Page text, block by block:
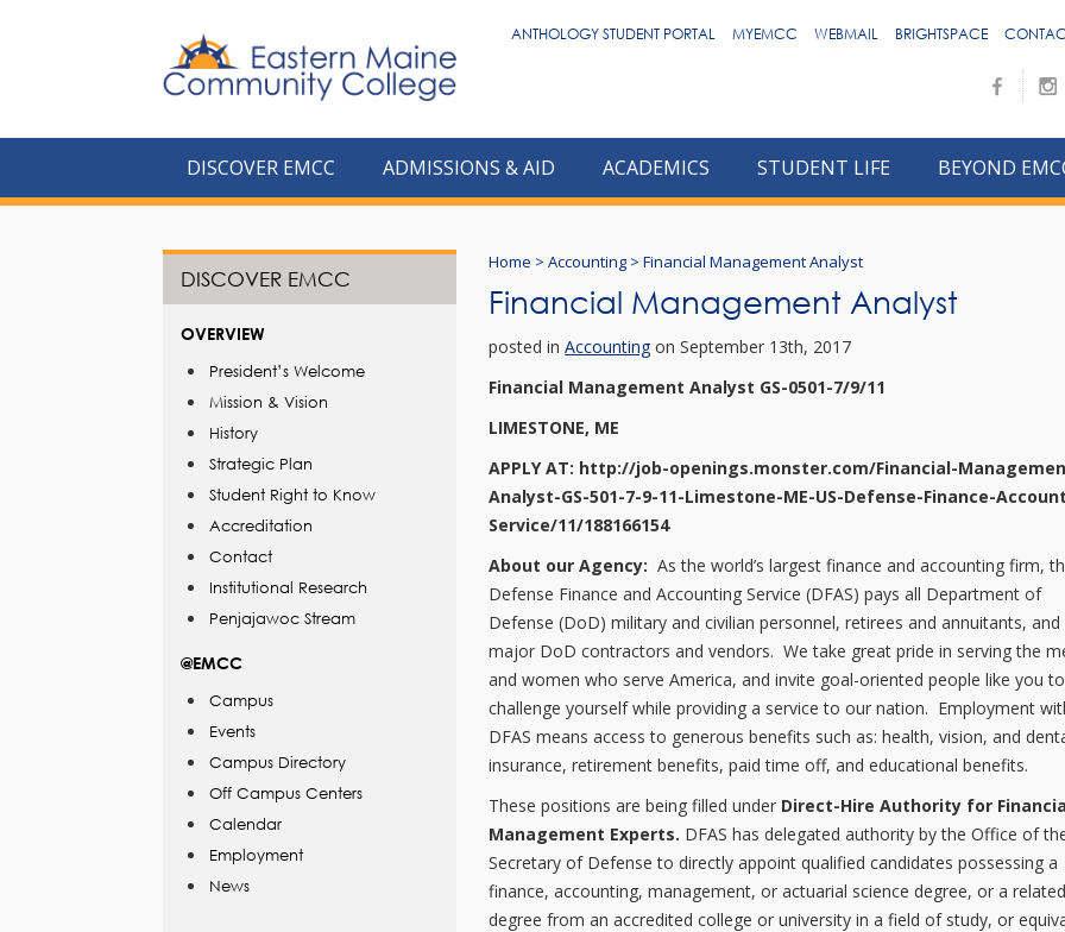
ANTHOLOGY STUDENT PORTAL MYEMCC WEBMAIL BRIGHTSPACE
DISCOVER EMCC ADMISSIONS & AID ACADEMICS STUDENT LIFE BEYOND
DISCOVER EMCC
OVERVIEW
President’s Welcome
Mission & Vision
History
Strategic Plan
Student Right to Know
Accreditation
Contact
Institutional Research
Penjajawoc Stream
@EMCC
Campus
Events
Campus Directory
Off Campus Centers
Calendar
Employment
News
Home >Accounting >Financial Management Analyst
Financial Management Analyst
posted inAccountingon September 13th, 2017
Financial Management Analyst GS-0501-7/9/11
LIMESTONE, ME
APPLY AT: http://job-openings.monster.com/Financial-
Analyst-GS-501-7-9-11-Limestone-ME-US-Defense-Finance-
Service/11/188166154
About our Agency: As the world’s largest finance and accounting firm,
Defense Finance and Accounting Service (DFAS) pays all Department of
Defense (DoD) military and civilian personnel, retirees and annuitants, and
major DoD contractors and vendors. We take great pride in serving the
and women who serve America, and invite goal-oriented people like you to
challenge yourself while providing a service to our nation. Employment
DFAS means access to generous benefits such as: health, vision, and
insurance, retirement benefits, paid time off, and educational benefits.
These positions are being filled under Direct-Hire Authority for
Management Experts. DFAS has delegated authority by the Office of
Secretary of Defense to directly appoint qualified candidates possessing a
finance, accounting, management, or actuarial science degree, or a related
degree from an accredited college or university in a field of study, or